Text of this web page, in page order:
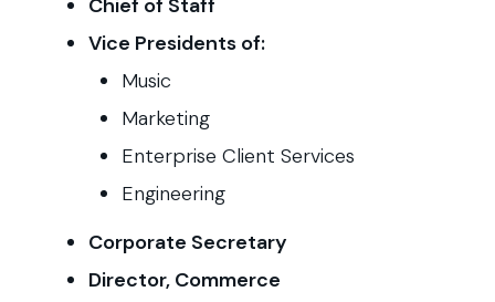
Vice Presidents of:
Music
Marketing
Enterprise Client Services
Engineering
Corporate Secretary
Director, Commerce